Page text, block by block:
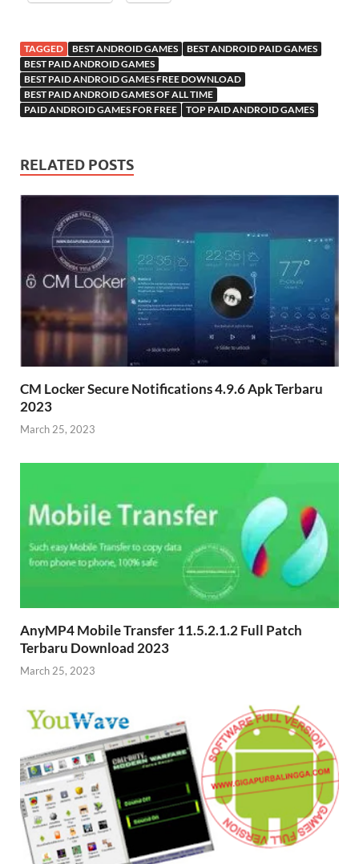
TAGGED BEST ANDROID GAMES
BEST ANDROID PAID GAMES
BEST PAID ANDROID GAMES
BEST PAID ANDROID GAMES FREE DOWNLOAD
BEST PAID ANDROID GAMES OF ALL TIME
PAID ANDROID GAMES FOR FREE
TOP PAID ANDROID GAMES
RELATED POSTS
CM Locker Secure Notifications 4.9.6 Apk Terbaru
2023
March 25, 2023
AnyMP4 Mobile Transfer 11.5.2.1.2 Full Patch
Terbaru Download 2023
March 25, 2023